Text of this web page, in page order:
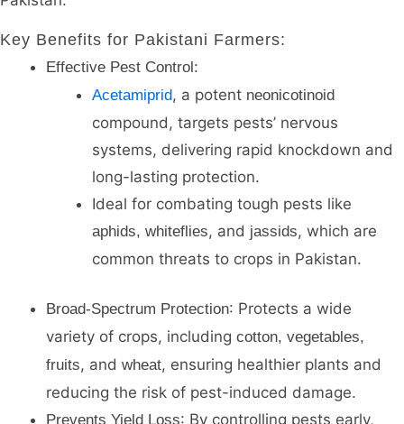
Key Benefits for Pakistani Farmers:
Effective Pest Control:
Acetamiprid, a potent neonicotinoid
compound, targets pests’ nervous
systems, delivering rapid knockdown and
long-lasting protection.
Ideal for combating tough pests like
aphids, whiteflies, and jassids, which are
common threats to crops in Pakistan.
Broad-Spectrum Protection: Protects a wide
variety of crops, including cotton, vegetables,
fruits, and wheat, ensuring healthier plants and
reducing the risk of pest-induced damage.
Prevents Yield Loss: By controlling pests early,